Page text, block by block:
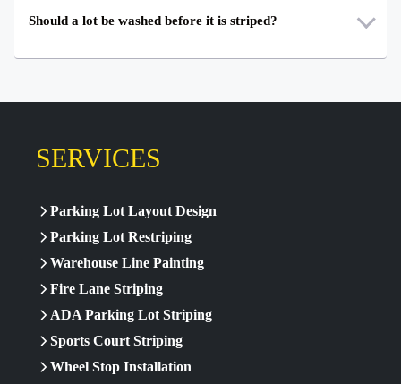
Should a lot be washed before it is striped?
SERVICES
Parking Lot Layout Design
Parking Lot Restriping
Warehouse Line Painting
Fire Lane Striping
ADA Parking Lot Striping
Sports Court Striping
Wheel Stop Installation